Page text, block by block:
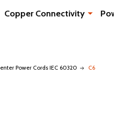
Copper Connectivity
Power Cords IEC 60320 C6